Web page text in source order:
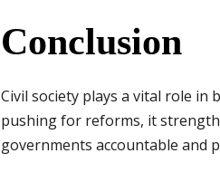
Conclusion
Civil society plays a vital role in
pushing for reforms, it
governments accountable and